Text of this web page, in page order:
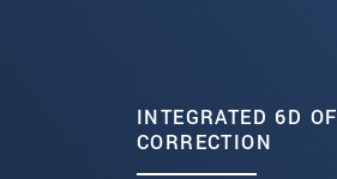
INTEGRATED 6D
CORRECTION